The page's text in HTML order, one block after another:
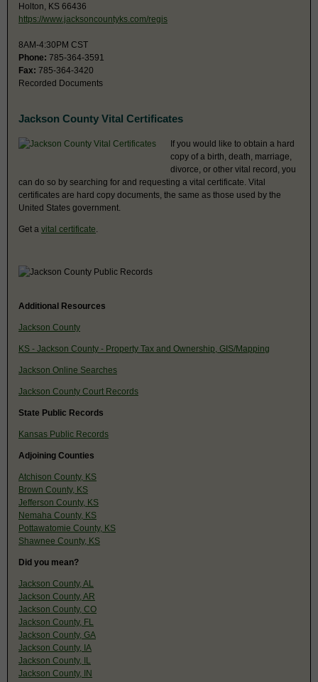
Holton, KS 66436
https://www.jacksoncountyks.com/regis
8AM-4:30PM CST
Phone: 785-364-3591
Fax: 785-364-3420
Recorded Documents
Jackson County Vital Certificates
If you would like to obtain a hard
copy of a birth, death, marriage,
divorce, or other vital record, you
can do so by searching for and requesting a vital certificate. Vital
certificates are hard copy documents, the same as those used by the
United States government.
Get a vital certificate
Additional Resources
Jackson County
KS - Jackson County - Property Tax and Ownership, GIS/Mapping
Jackson Online Searches
Jackson County Court Records
State Public Records
Kansas Public Records
Adjoining Counties
Atchison County, KS
Brown County, KS
Jefferson County, KS
Nemaha County, KS
Pottawatomie County, KS
Shawnee County, KS
Did you mean?
Jackson County, AL
Jackson County, AR
Jackson County, CO
Jackson County, FL
Jackson County, GA
Jackson County, IA
Jackson County, IL
Jackson County, IN